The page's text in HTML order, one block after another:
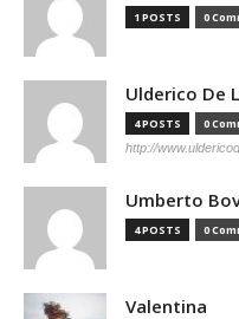
1 POSTS 0
Ulderico De
4 POSTS 0
http://
Umberto
4 POSTS 0
Valentina